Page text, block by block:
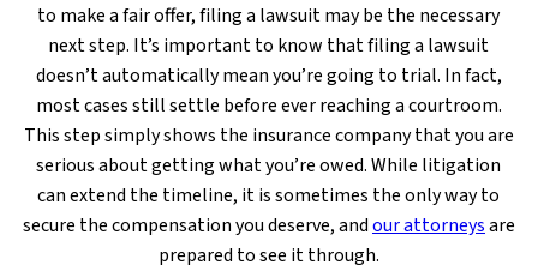
to make a fair offer, filing a lawsuit may be the necessary
next step. It’s important to know that filing a lawsuit
doesn’t automatically mean you’re going to trial. In fact,
most cases still settle before ever reaching a courtroom.
This step simply shows the insurance company that you are
serious about getting what you’re owed. While litigation
can extend the timeline, it is sometimes the only way to
secure the compensation you deserve, andour attorneysare
prepared to see it through.